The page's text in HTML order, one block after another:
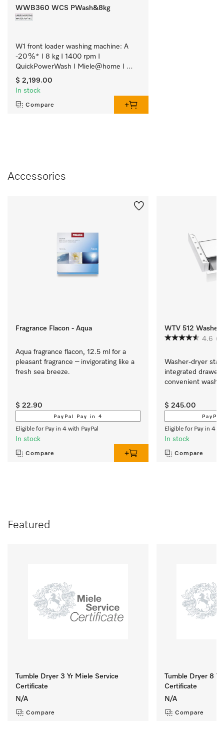
WWB360 WCS PWash&8kg
W1 front loader washing machine: A
-20 %* I 8 kg I 1400 rpm I
QuickPowerWash I Miele@home I
CapDosing
$ 2,199.00
In stock
Compare
Accessories
Fragrance Flacon - Aqua
Aqua fragrance flacon, 12.5 ml for a
pleasant fragrance – invigorating like a
fresh sea breeze.
$ 22.90
PayPal Pay in 4
Eligible for Pay in 4 with PayPal
In stock
Compare
WTV 512
4.6 (5)
Washer-dryer
integrated drawer
convenient
$ 245.00
Eligible for Pay in 4
In stock
Compare
Featured
Tumble Dryer 3 Yr Miele Service
Certificate
N/A
Compare
Tumble Dryer 8
Certificate
N/A
Compare